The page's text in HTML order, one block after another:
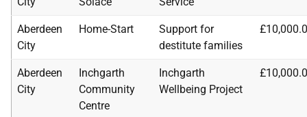
Aberdeen
City
Home-Start
Support for
destitute families
Aberdeen
City
Inchgarth
Community
Centre
Inchgarth
Wellbeing Project